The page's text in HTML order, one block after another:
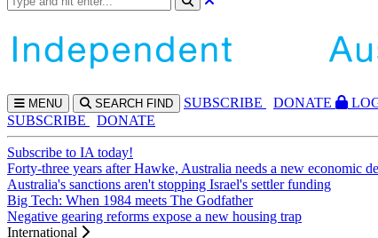
MENU SEARCH FIND SUBSCRIBE DONATE
SUBSCRIBE
DONATE
Subscribe to IA today!
Forty-three years after Hawke, Australia needs a new economic
Australia's sanctions aren't stopping Israel's settler funding
Big Tech: When 1984 meets The Godfather
Negative gearing reforms expose a new housing trap
International